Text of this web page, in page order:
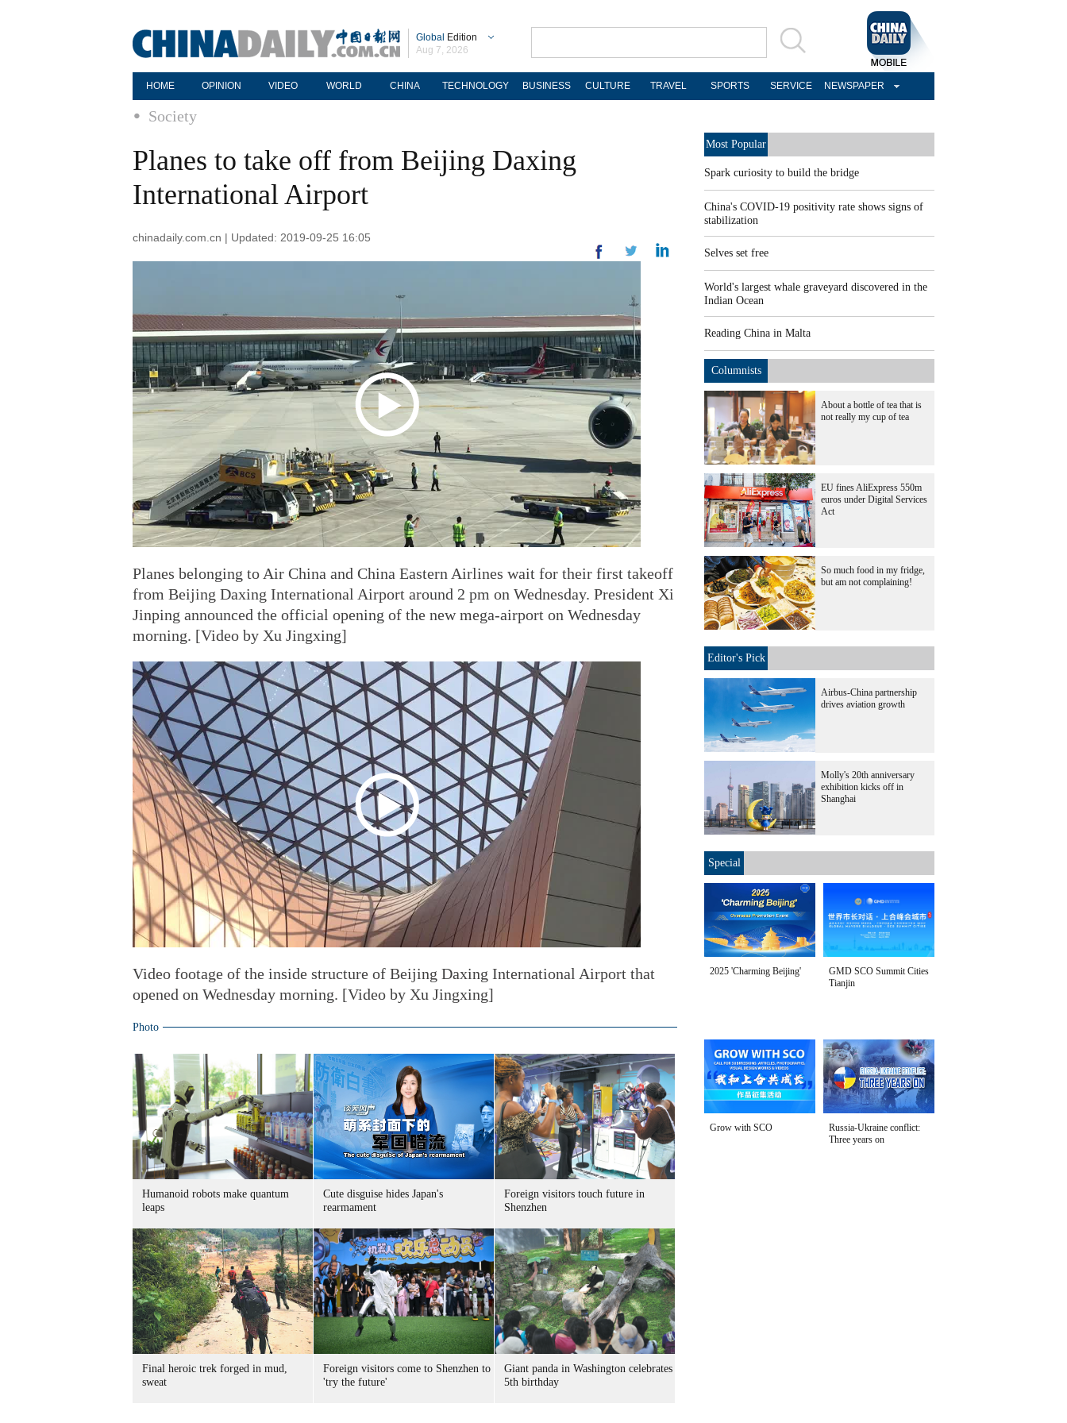
Global Edition
Aug 7, 2026
HOME OPINION VIDEO WORLD CHINA TECHNOLOGY BUSINESS CULTURE TRAVEL SPORTS SERVICE NEWSPAPER
Society
Planes to take off from Beijing Daxing
International Airport
chinadaily.com.cn | Updated: 2019-09-25 16:05
Planes belonging to Air China and China Eastern Airlines wait for their first takeoff
from Beijing Daxing International Airport around 2 pm on Wednesday. President Xi
Jinping announced the official opening of the new mega-airport on Wednesday
morning. [Video by Xu Jingxing]
Video footage of the inside structure of Beijing Daxing International Airport that
opened on Wednesday morning. [Video by Xu Jingxing]
Photo
Humanoid robots make quantum
leaps
Cute disguise hides Japan's
rearmament
Foreign visitors touch future in
Shenzhen
Final heroic trek forged in mud,
sweat
Foreign visitors come to Shenzhen to
'try the future'
Giant panda in Washington celebrates
5th birthday
Most Popular
Spark curiosity to build the bridge
China's COVID-19 positivity rate shows signs of
stabilization
Selves set free
World's largest whale graveyard discovered in the
Indian Ocean
Reading China in Malta
Columnists
About a bottle of tea that is
not really my cup of tea
EU fines AliExpress 550m
euros under Digital Services
Act
So much food in my fridge,
but am not complaining!
Editor's Pick
Airbus-China partnership
drives aviation growth
Molly's 20th anniversary
exhibition kicks off in
Shanghai
Special
2025 'Charming Beijing'
GMD SCO Summit Cities
Tianjin
Grow with SCO
Russia-Ukraine conflict:
Three years on